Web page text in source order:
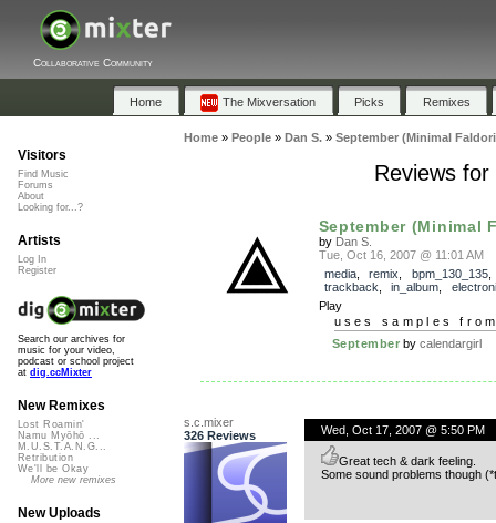
Collaborative Community
Home The Mixversation Picks Remixes
Home» People» Dan S.» September (Minimal
Reviews
September (Minimal
by Dan S.
Tue, Oct 16, 2007 @ 11:01 AM
media, remix bpm_130_135,
trackback
in_album
Play
uses samples
September bycalendargirl
s.c.mixer
326 Reviews
Wed, Oct 17, 2007 @ 5:50 PM
Great tech & dark feeling.
Some sound problems though
Visitors
Find Music
Forums
About
Looking for...?
Artists
Log In
Register
Search our archives for
music for your video,
podcast or school project
at dig.ccMixter
New Remixes
Lost Roamin'
Namu Myōhō ...
M.U.S.T.A.N.G...
Retribution
We'll be Okay
More new remixes
New Uploads